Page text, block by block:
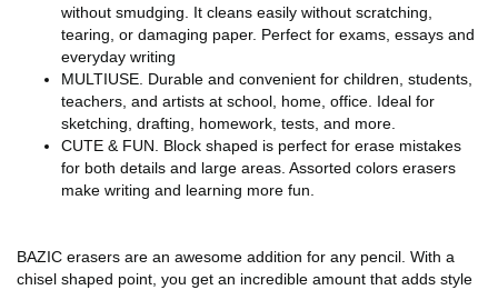
without smudging. It cleans easily without scratching,
tearing, or damaging paper. Perfect for exams, essays and
everyday writing
MULTIUSE. Durable and convenient for children, students,
teachers, and artists at school, home, office. Ideal for
sketching, drafting, homework, tests, and more.
CUTE & FUN. Block shaped is perfect for erase mistakes
for both details and large areas. Assorted colors erasers
make writing and learning more fun.
BAZIC erasers are an awesome addition for any pencil. With a
chisel shaped point, you get an incredible amount that adds style